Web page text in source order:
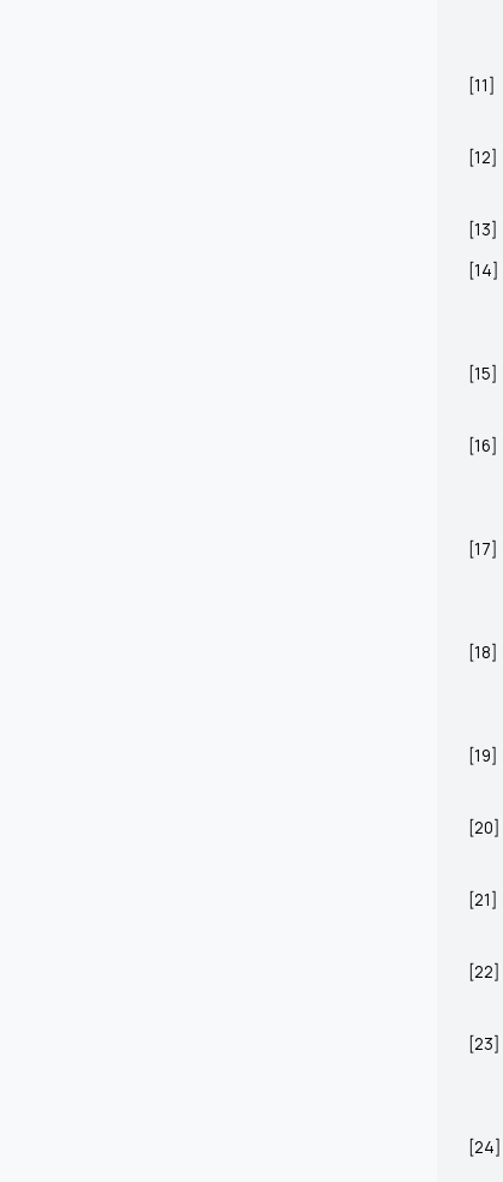
[11]
[12]
[13]
[14]
[15]
[16]
[17]
[18]
[19]
[20]
[21]
[22]
[23]
[24]